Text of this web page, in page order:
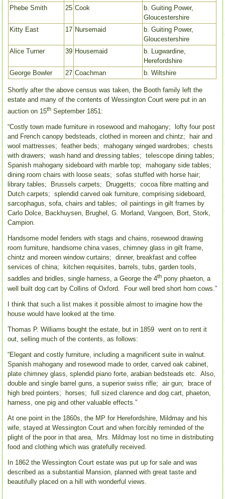
Phebe Smith
25 Cook
b. Guiting Power,
Gloucestershire
Kitty East
17 Nursemaid
b. Guiting Power,
Gloucestershire
Alice Turner
39 Housemaid
b. Lugwardine,
Herefordshire
George Bowler
27 Coachman b. Wiltshire
Shortly after the above census was taken, the Booth family left the
estate and many of the contents of Wessington Court were put in an
auction on 15th September 1851:
“Costly town made furniture in rosewood and mahogany; lofty four post
and French canopy bedsteads, clothed in moreen and chintz; hair and
wool mattresses; feather beds; mahogany winged wardrobes; chests
with drawers; wash hand and dressing tables; telescope dining tables;
Spanish mahogany sideboard with marble top; mahogany side tables;
dining room chairs with loose seats; sofas stuffed with horse hair;
library tables; Brussels carpets; Druggetts; cocoa fibre matting and
Dutch carpets; splendid carved oak furniture, comprising sideboard,
sarcophagus, sofa, chairs and tables; oil paintings in gilt frames by
Carlo Dolce, Backhuysen, Brughel, G. Morland, Vangoen, Bort, Stork,
Campion.
Handsome model fenders with stags and chains, rosewood drawing
room furniture, handsome china vases, chimney glass in gilt frame,
chintz and moreen window curtains; dinner, breakfast and coffee
services of china; kitchen requisites, barrels, tubs, garden tools,
saddles and bridles, single harness, a George the 4th pony phaeton, a
well built dog cart by Collins of Oxford. Four well bred short horn cows.”
I think that such a list makes it possible almost to imagine how the
house would have looked at the time.
Thomas P. Williams bought the estate, but in 1859 went on to rent it
out, selling much of the contents, as follows:
“Elegant and costly furniture, including a magnificent suite in walnut.
Spanish mahogany and rosewood made to order, carved oak cabinet,
plate chimney glass, splendid piano forte, arabian bedsteads etc. Also,
double and single barrel guns, a superior swiss rifle; air gun; brace of
high bred pointers; horses; full sized clarence and dog cart, phaeton,
harness, one pig and other valuable effects.”
At one point in the 1860s, the MP for Herefordshire, Mildmay and his
wife, stayed at Wessington Court and when forcibly reminded of the
plight of the poor in that area, Mrs. Mildmay lost no time in distributing
food and clothing which was gratefully received.
In 1862 the Wessington Court estate was put up for sale and was
described as a substantial Mansion, planned with great taste and
beautifully placed on a hill with wonderful views.